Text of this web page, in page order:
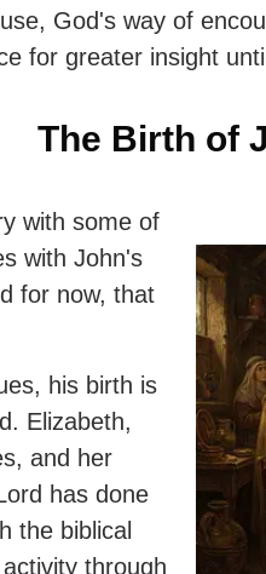
God's way of
for greater insight
The Birth of
with some of
with John's
for now, that
his birth is
Elizabeth,
and her
has done
the biblical
through